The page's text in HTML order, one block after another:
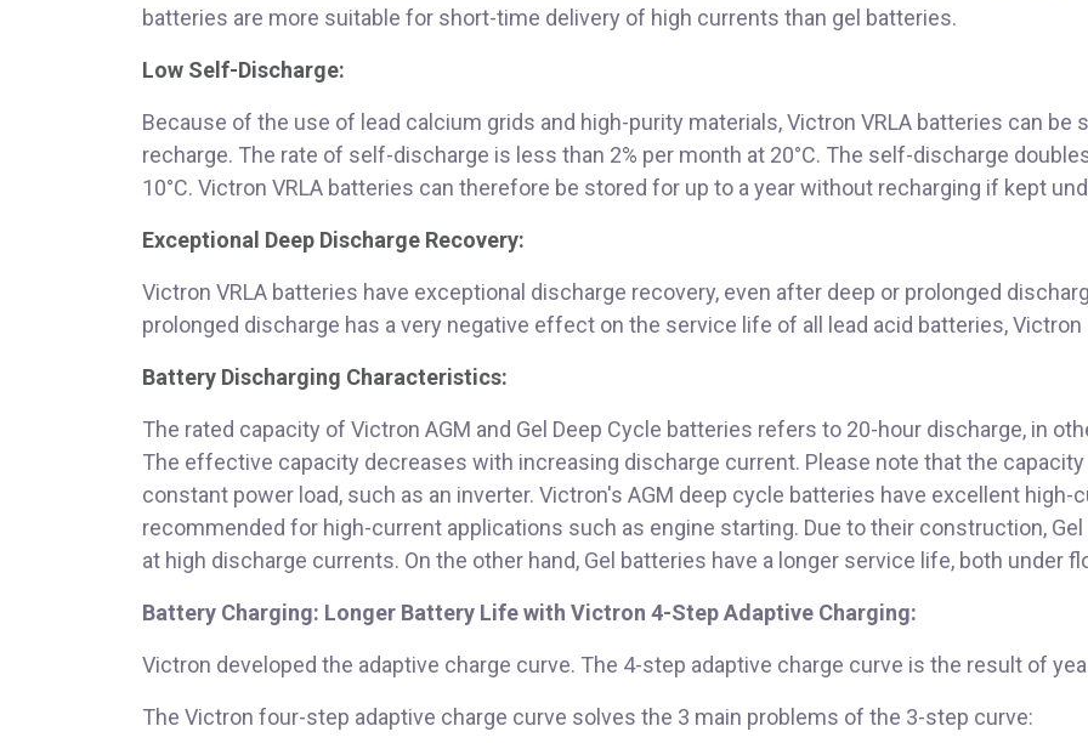
batteries are more suitable for short-time delivery of high currents than gel batteries.
Low Self-Discharge:
Because of the use of lead calcium grids and high-purity materials, Victron VRLA batteries can
recharge. The rate of self-discharge is less than 2% per month at 20°C. The self-discharge
10°C. Victron VRLA batteries can therefore be stored for up to a year without recharging if kept
Exceptional Deep Discharge Recovery:
Victron VRLA batteries have exceptional discharge recovery, even after deep or prolonged
prolonged discharge has a very negative effect on the service life of all lead acid batteries,
Battery Discharging Characteristics:
The rated capacity of Victron AGM and Gel Deep Cycle batteries refers to 20-hour discharge, in
The effective capacity decreases with increasing discharge current. Please note that the
constant power load, such as an inverter. Victron's AGM deep cycle batteries have excellent
recommended for high-current applications such as engine starting. Due to their construction,
at high discharge currents. On the other hand, Gel batteries have a longer service life, both under
Battery Charging: Longer Battery Life with Victron 4-Step Adaptive Charging:
Victron developed the adaptive charge curve. The 4-step adaptive charge curve is the result of
The Victron four-step adaptive charge curve solves the 3 main problems of the 3-step curve: